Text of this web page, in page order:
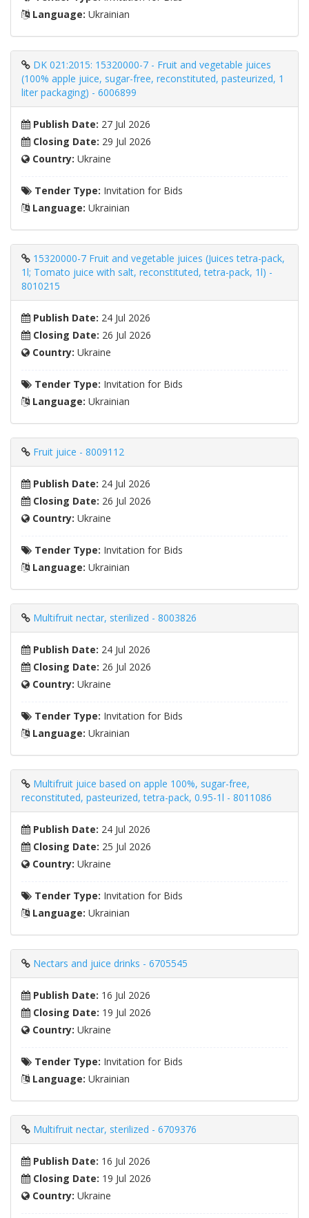
Language: Ukrainian
DK 021:2015: 15320000-7 - Fruit and vegetable juices
(100% apple juice, sugar-free, reconstituted, pasteurized, 1
liter packaging) - 6006899
Publish Date: 27 Jul 2026
Closing Date: 29 Jul 2026
Country: Ukraine
Tender Type: Invitation for Bids
Language: Ukrainian
15320000-7 Fruit and vegetable juices (Juices tetra-pack,
1l; Tomato juice with salt, reconstituted, tetra-pack, 1l) -
8010215
Publish Date: 24 Jul 2026
Closing Date: 26 Jul 2026
Country: Ukraine
Tender Type: Invitation for Bids
Language: Ukrainian
Fruit juice - 8009112
Publish Date: 24 Jul 2026
Closing Date: 26 Jul 2026
Country: Ukraine
Tender Type: Invitation for Bids
Language: Ukrainian
Multifruit nectar, sterilized - 8003826
Publish Date: 24 Jul 2026
Closing Date: 26 Jul 2026
Country: Ukraine
Tender Type: Invitation for Bids
Language: Ukrainian
Multifruit juice based on apple 100%, sugar-free,
reconstituted, pasteurized, tetra-pack, 0.95-1l - 8011086
Publish Date: 24 Jul 2026
Closing Date: 25 Jul 2026
Country: Ukraine
Tender Type: Invitation for Bids
Language: Ukrainian
Nectars and juice drinks - 6705545
Publish Date: 16 Jul 2026
Closing Date: 19 Jul 2026
Country: Ukraine
Tender Type: Invitation for Bids
Language: Ukrainian
Multifruit nectar, sterilized - 6709376
Publish Date: 16 Jul 2026
Closing Date: 19 Jul 2026
Country: Ukraine